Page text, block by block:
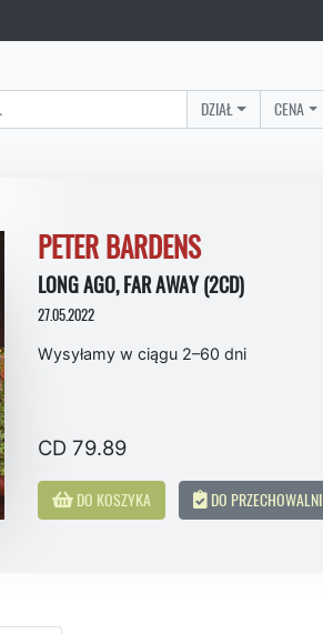
DZIAŁ CENA
PETER BARDENS
LONG AGO, FAR AWAY (2CD)
27.05.2022
Wysyłamy w ciągu 2–60 dni
CD 79.89
DO KOSZYKA DO PRZECHOWALNI